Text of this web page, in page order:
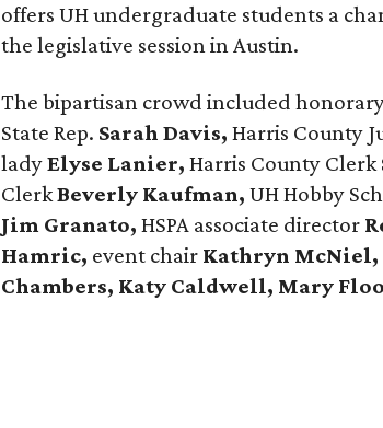
offers UH undergraduate students a
the legislative session in Austin.
The bipartisan crowd included
State Rep. Sarah Davis, Harris County
ladyElyse Lanier, Harris County Clerk
ClerkBeverly Kaufman,UH Hobby
Jim Granato,HSPA associate director
Hamric, event chair Kathryn McNiel,
Chambers, Katy Caldwell, Mary